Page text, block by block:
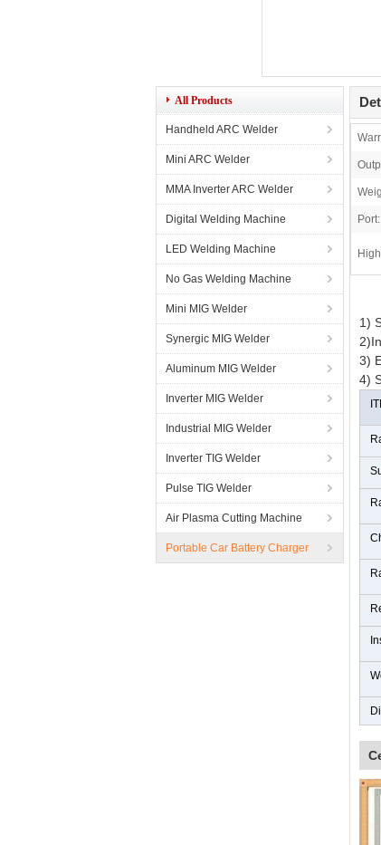
All Products
Handheld ARC Welder
Mini ARC Welder
MMA Inverter ARC Welder
Digital Welding Machine
LED Welding Machine
No Gas Welding Machine
Mini MIG Welder
Synergic MIG Welder
Aluminum MIG Welder
Inverter MIG Welder
Industrial MIG Welder
Inverter TIG Welder
Pulse TIG Welder
Air Plasma Cutting Machine
Portable Car Battery Charger
Port:
1)
3)
4)